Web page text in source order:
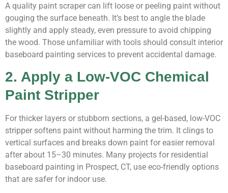
A quality paint scraper can lift loose or peeling paint without
gouging the surface beneath. It’s best to angle the blade
slightly and apply steady, even pressure to avoid chipping
the wood. Those unfamiliar with tools should consult interior
baseboard painting services to prevent accidental damage.
2. Apply a Low-VOC Chemical
Paint Stripper
For thicker layers or stubborn sections, a gel-based, low-VOC
stripper softens paint without harming the trim. It clings to
vertical surfaces and breaks down paint for easier removal
after about 15–30 minutes. Many projects for residential
baseboard painting in Prospect, CT, use eco-friendly options
that are safer for indoor use.